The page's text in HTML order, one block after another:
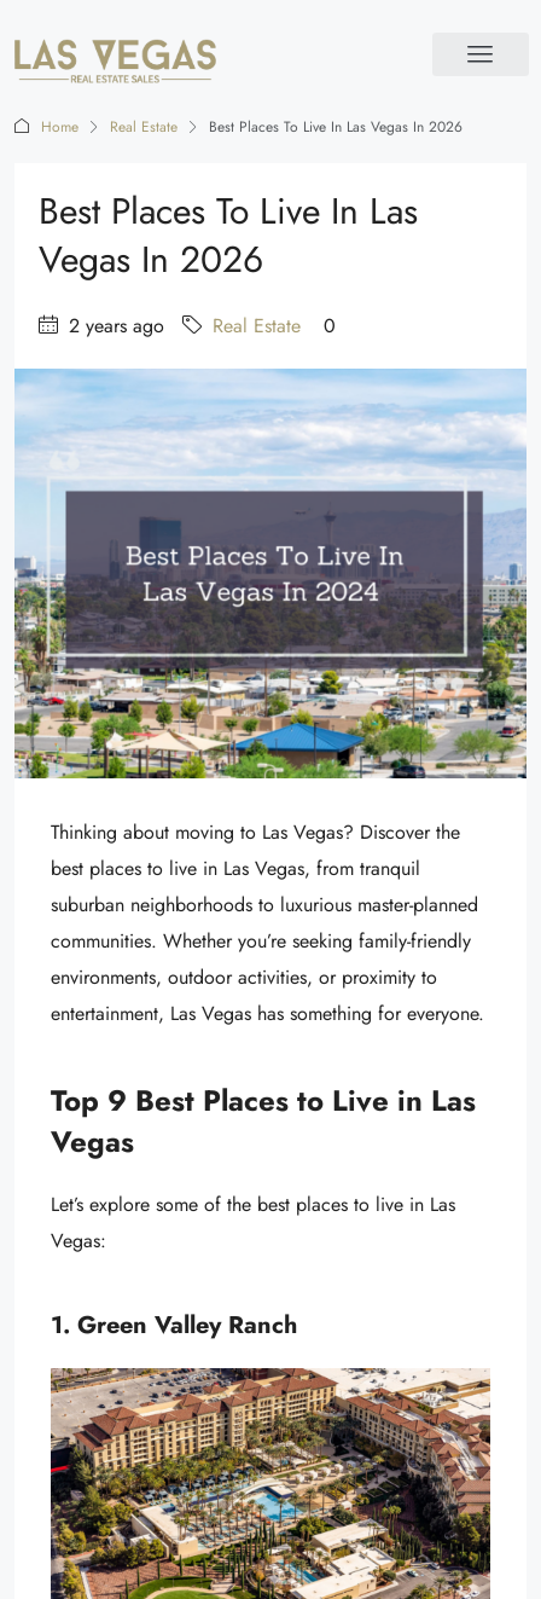
Home Real Estate Best Places To Live In Las Vegas In 2026
Best Places To Live In Las
Vegas In 2026
2 years ago Real Estate 0
Thinking about moving to Las Vegas? Discover the
best places to live in Las Vegas, from tranquil
suburban neighborhoods to luxurious master-planned
communities. Whether you’re seeking family-friendly
environments, outdoor activities, or proximity to
entertainment, Las Vegas has something for everyone.
Top 9 Best Places to Live in Las
Vegas
Let’s explore some of the best places to live in Las
Vegas:
1. Green Valley Ranch